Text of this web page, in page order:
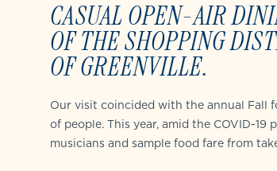
CASUAL OPEN-AIR
OF THE SHOPPING
OF GREENVILLE.
Our visit coincided with the annual Fall
of people. This year, amid the COVID-
musicians and sample food fare from